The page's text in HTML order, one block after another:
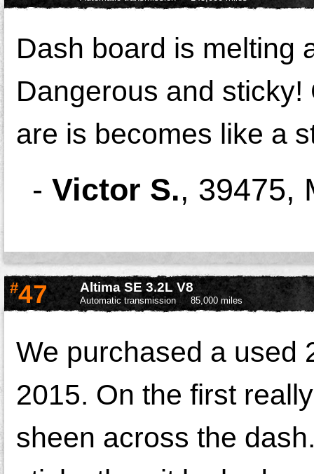
Dash board is melting
Dangerous and
are is becomes like a
- Victor S., 39475,
#47 Altima SE 3.2L V8
Automatic transmission 85,000 miles
We purchased a used
2015. On the first
sheen across the